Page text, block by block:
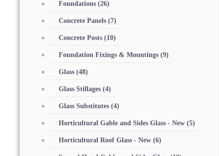
Foundations (26)
Concrete Panels (7)
Concrete Posts (10)
Foundation Fixings & Mountings (9)
Glass (48)
Glass Stillages (4)
Glass Substitutes (4)
Horticultural Gable and Sides Glass - New (5)
Horticultural Roof Glass - New (6)